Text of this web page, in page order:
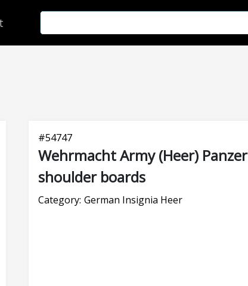
#54747
Wehrmacht Army (Heer) Panzer
shoulder boards
Category: German Insignia Heer